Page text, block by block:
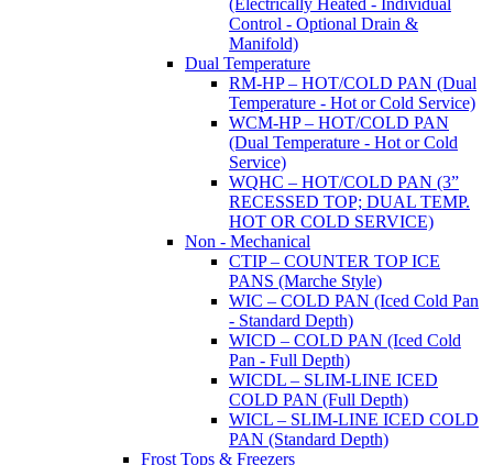
(Electrically Heated - Individual
Control - Optional Drain &
Manifold)
Dual Temperature
RM-HP – HOT/COLD PAN (Dual
Temperature - Hot or Cold Service)
WCM-HP – HOT/COLD PAN
(Dual Temperature - Hot or Cold
Service)
WQHC – HOT/COLD PAN (3”
RECESSED TOP; DUAL TEMP.
HOT OR COLD SERVICE)
Non - Mechanical
CTIP – COUNTER TOP ICE
PANS (Marche Style)
WIC – COLD PAN (Iced Cold Pan
- Standard Depth)
WICD – COLD PAN (Iced Cold
Pan - Full Depth)
WICDL – SLIM-LINE ICED
COLD PAN (Full Depth)
WICL – SLIM-LINE ICED COLD
PAN (Standard Depth)
Frost Tops & Freezers